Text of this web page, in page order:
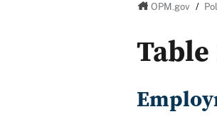
OPM.gov /
Table